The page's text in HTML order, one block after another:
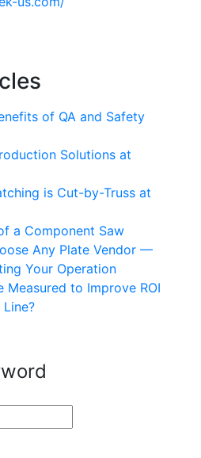
of QA and Safety
Solutions at
is Cut-by-Truss at
a Component Saw
Any Plate Vendor —
Your Operation
Measured to Improve ROI
Line?